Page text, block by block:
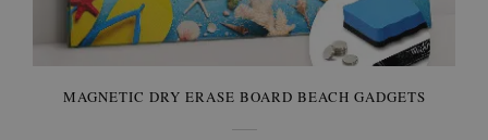
MAGNETIC DRY ERASE BOARD BEACH GADGETS